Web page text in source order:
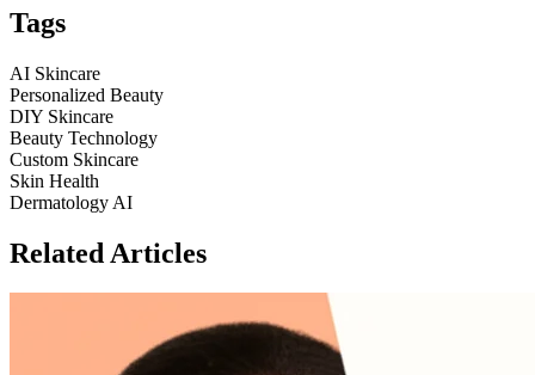
Tags
AI Skincare
Personalized Beauty
DIY Skincare
Beauty Technology
Custom Skincare
Skin Health
Dermatology AI
Related Articles